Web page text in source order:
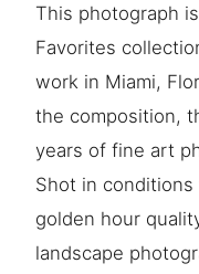
This photograph
Favorites
work in Miami,
the composition,
years of fine art
Shot in
golden hour
landscape